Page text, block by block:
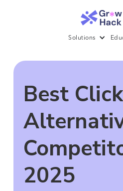
Solutions
Best
2025